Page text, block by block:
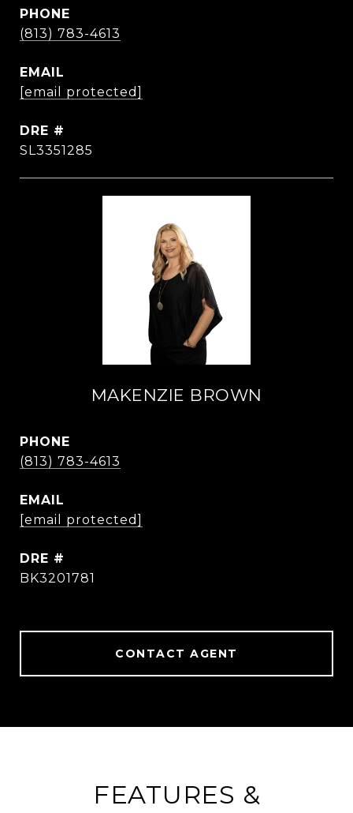
PHONE
(813) 783-4613
EMAIL
[email protected]
DRE #
SL3351285
MAKENZIE BROWN
PHONE
(813) 783-4613
EMAIL
[email protected]
DRE #
BK3201781
CONTACT AGENT
FEATURES &